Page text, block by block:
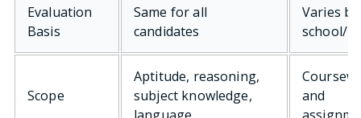
Evaluation
Basis
Same for all
candidates
Varies by
school/
Scope
Aptitude, reasoning,
subject knowledge,
and